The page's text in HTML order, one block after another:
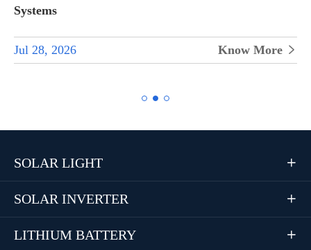
Systems
Jul 28, 2026 Know More 
SOLAR LIGHT 
SOLAR INVERTER 
LITHIUM BATTERY 